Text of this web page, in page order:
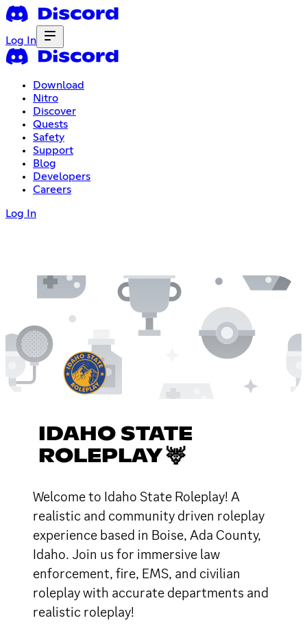
Log In
Download
Nitro
Discover
Quests
Safety
Support
Blog
Developers
Careers
Log In
IDAHO STATE
ROLEPLAY 🦌
Welcome to Idaho State Roleplay! A
realistic and community driven roleplay
experience based in Boise, Ada County,
Idaho. Join us for immersive law
enforcement, fire, EMS, and civilian
roleplay with accurate departments and
realistic roleplay!